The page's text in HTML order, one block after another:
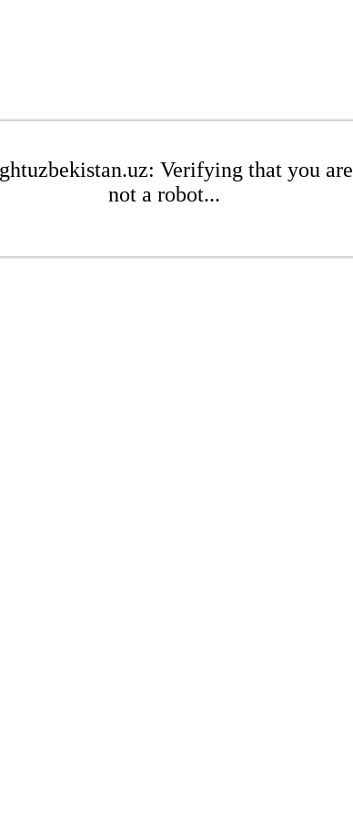
Verifying that you are
not a robot...